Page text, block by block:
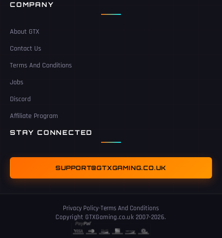
COMPANY
About GTX
Contact Us
Terms And Conditions
Jobs
Discord
Affiliate Program
STAY CONNECTED
SUPPORT@GTXGAMING.CO.UK
Copyright GTXGaming.co.uk 2007-2026.
Privacy Policy-Terms And Conditions